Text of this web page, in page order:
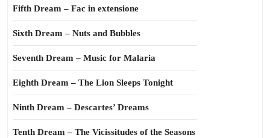
Fifth Dream – Fac in extensione
Sixth Dream – Nuts and Bubbles
Seventh Dream – Music for Malaria
Eighth Dream – The Lion Sleeps Tonight
Ninth Dream – Descartes’ Dreams
Tenth Dream – The Vicissitudes of the Seasons